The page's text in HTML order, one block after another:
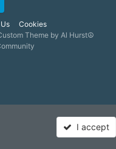
Cookies
Theme by Al Hurst☮
I accept
More